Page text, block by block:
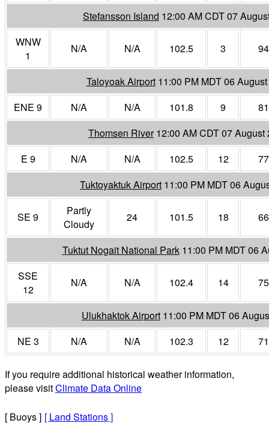
Stefansson Island 12:00 AM CDT 07
WNW
1
N/A N/A 102.5 3 94
Taloyoak Airport 11:00 PM MDT 06
ENE 9
N/A N/A 101.8 9
81
Thomsen River 12:00 AM CDT 07 August
E 9
N/A N/A 102.5 12
77
Tuktoyaktuk Airport 11:00 PM MDT 06
SE 9
Partly
Cloudy
24 101.5 18 66
Tuktut Nogait National Park 11:00 PM MDT 06
SSE
12
N/A N/A 102.4 14 75
Ulukhaktok Airport 11:00 PM MDT 06
NE 3
N/A N/A 102.3 12 71
If you require additional historical weather information,
please visitClimate Data Online
[ Buoys ] [ Land Stations]